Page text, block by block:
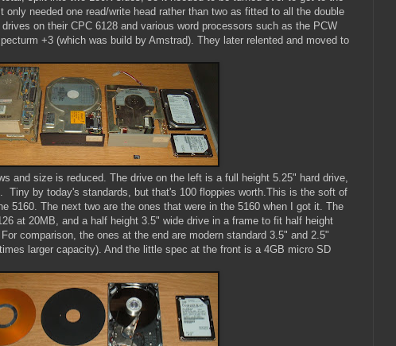
needed one read/write head rather than two as fitted to all the double
on their CPC 6128 and various word processors such as the PCW
+3 (which was build by Amstrad). They later relented and moved to
and size is reduced. The drive on the left is a full height 5.25" hard drive,
Tiny by today's standards, but that's 100 floppies worth.This is the soft of
5160. The next two are the ones that were in the 5160 when I got it. The
at 20MB, and a half height 3.5" wide drive in a frame to fit half height
comparison, the ones at the end are modern standard 3.5" and 2.5"
larger capacity). And the little spec at the front is a 4GB micro SD